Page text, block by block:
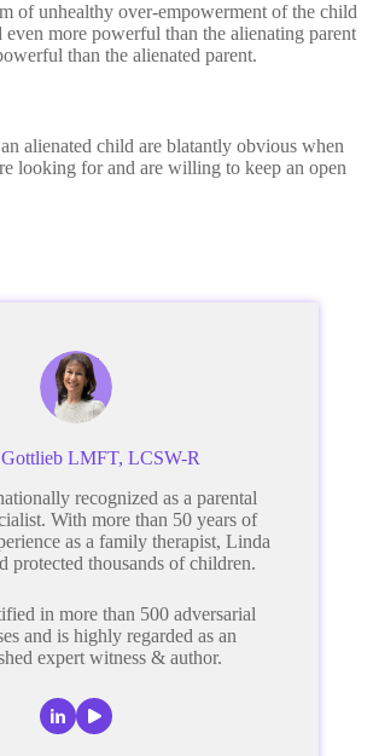
of unhealthy over-empowerment of the child
more powerful than the alienating parent
than the alienated parent.
alienated child are blatantly obvious when
looking for and are willing to keep an open
LMFT, LCSW-R
recognized as a parental
With more than 50 years of
as a family therapist, Linda
protected thousands of children.
in more than 500 adversarial
and is highly regarded as an
expert witness & author.